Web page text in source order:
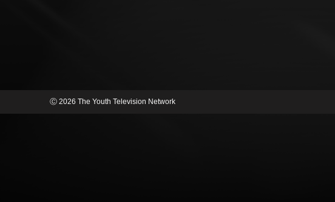
Ⓒ 2026 The Youth Television Network